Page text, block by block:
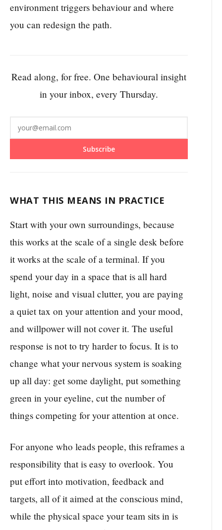
environment triggers behaviour and where
you can redesign the path.
Read along, for free. One behavioural insight
in your inbox, every Thursday.
Subscribe
WHAT THIS MEANS IN PRACTICE
Start with your own surroundings, because
this works at the scale of a single desk before
it works at the scale of a terminal. If you
spend your day in a space that is all hard
light, noise and visual clutter, you are paying
a quiet tax on your attention and your mood,
and willpower will not cover it. The useful
response is not to try harder to focus. It is to
change what your nervous system is soaking
up all day: get some daylight, put something
green in your eyeline, cut the number of
things competing for your attention at once.
For anyone who leads people, this reframes a
responsibility that is easy to overlook. You
put effort into motivation, feedback and
targets, all of it aimed at the conscious mind,
while the physical space your team sits in is